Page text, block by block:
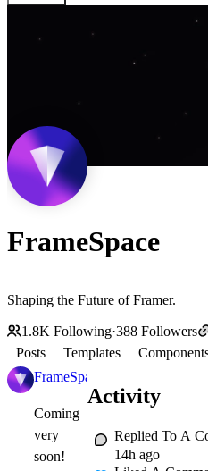
FrameSpace
Shaping the Future of Framer.
1.8K Following·388 Followers
Posts
Templates
FrameSpace
Coming
very
soon!
Activity
Replied To A
14h ago